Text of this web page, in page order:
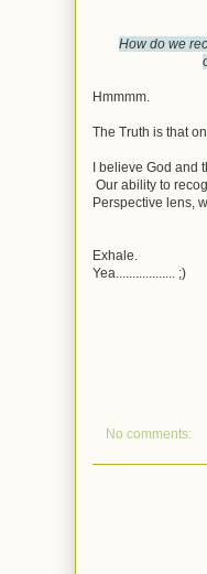
How do we
Hmmmm.
The Truth is that
I believe God
Our ability to
Perspective lens,
Exhale.
Yea.................. ;)
No comments: